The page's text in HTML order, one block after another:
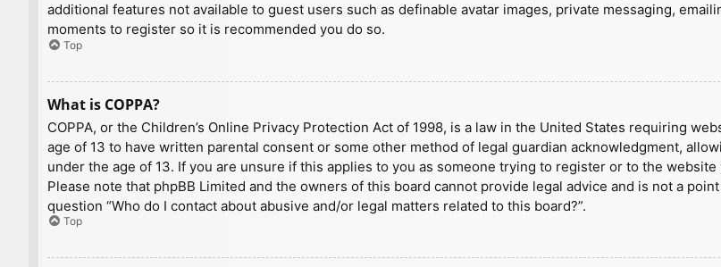
additional features not available to guest users such as definable avatar images, private messaging,
moments to register so it is recommended you do so.
Top
What is COPPA?
COPPA, or the Children’s Online Privacy Protection Act of 1998, is a law in the United States requiring
age of 13 to have written parental consent or some other method of legal guardian acknowledgment,
under the age of 13. If you are unsure if this applies to you as someone trying to register or to the
Please note that phpBB Limited and the owners of this board cannot provide legal advice and is not a
question “Who do I contact about abusive and/or legal matters related to this board?”.
Top